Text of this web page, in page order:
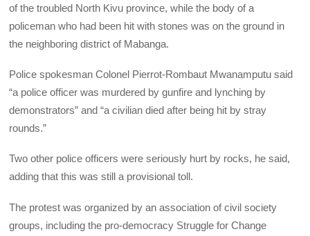
of the troubled North Kivu province, while the body of a
policeman who had been hit with stones was on the ground in
the neighboring district of Mabanga.
Police spokesman Colonel Pierrot-Rombaut Mwanamputu said
“a police officer was murdered by gunfire and lynching by
demonstrators” and “a civilian died after being hit by stray
rounds.”
Two other police officers were seriously hurt by rocks, he said,
adding that this was still a provisional toll.
The protest was organized by an association of civil society
groups, including the pro-democracy Struggle for Change